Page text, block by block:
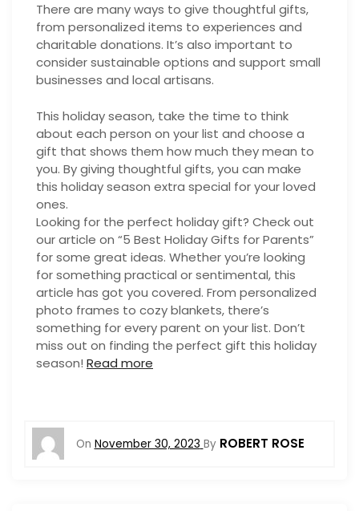
There are many ways to give thoughtful gifts,
from personalized items to experiences and
charitable donations. It’s also important to
consider sustainable options and support small
businesses and local artisans.
This holiday season, take the time to think
about each person on your list and choose a
gift that shows them how much they mean to
you. By giving thoughtful gifts, you can make
this holiday season extra special for your loved
ones.
Looking for the perfect holiday gift? Check out
our article on “5 Best Holiday Gifts for Parents”
for some great ideas. Whether you’re looking
for something practical or sentimental, this
article has got you covered. From personalized
photo frames to cozy blankets, there’s
something for every parent on your list. Don’t
miss out on finding the perfect gift this holiday
season! Read more
On November 30, 2023 By ROBERT ROSE